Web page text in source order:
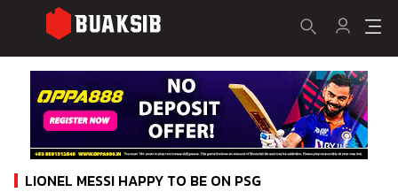
LIONEL MESSI HAPPY TO BE ON PSG